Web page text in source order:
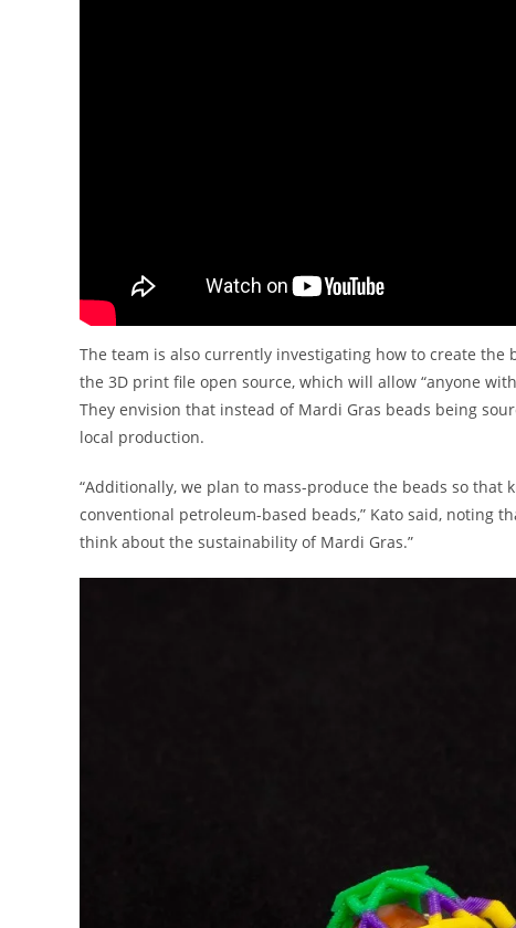
The team is also currently investigating how to create
the 3D print file open source, which will allow “anyone
They envision that instead of Mardi Gras beads being
local production.
“Additionally, we plan to mass-produce the beads so
conventional petroleum-based beads,” Kato said, noting
think about the sustainability of Mardi Gras.”